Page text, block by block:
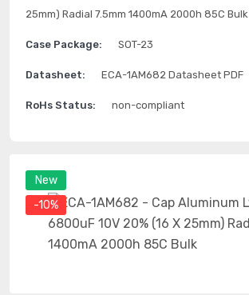
New
-10%
25mm) Radial 7.5mm 1400mA 2000h 85C Bulk
Case Package: SOT-23
Datasheet: ECA-1AM682 Datasheet PDF
RoHs Status: non-compliant